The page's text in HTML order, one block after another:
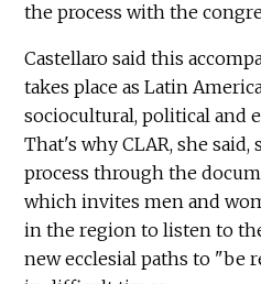
the process with the
Castellaro said this
takes place as Latin
sociocultural, political and
That's why CLAR, she
process through the
which invites men and
in the region to listen to
new ecclesial paths to "be